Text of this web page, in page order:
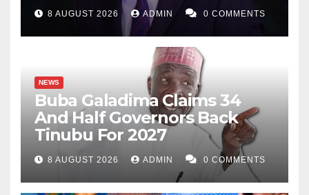
8 AUGUST 2026 ADMIN 0 COMMENTS
NEWS
Buba Galadima Claims 34
And Half Governors Back
Tinubu For 2027
8 AUGUST 2026 ADMIN 0 COMMENTS